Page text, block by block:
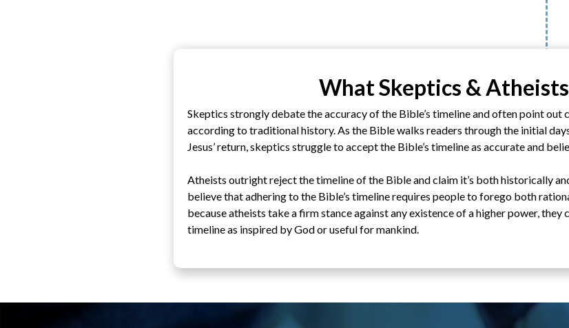
What Skeptics &
Skeptics strongly debate the accuracy of the Bible’s timeline and often point out
according to traditional history. As the Bible walks readers through the initial
Jesus’ return, skeptics struggle to accept the Bible’s timeline as accurate and
Atheists outright reject the timeline of the Bible and claim it’s both historically
believe that adhering to the Bible’s timeline requires people to forego both
because atheists take a firm stance against any existence of a higher power, they
timeline as inspired by God or useful for mankind.